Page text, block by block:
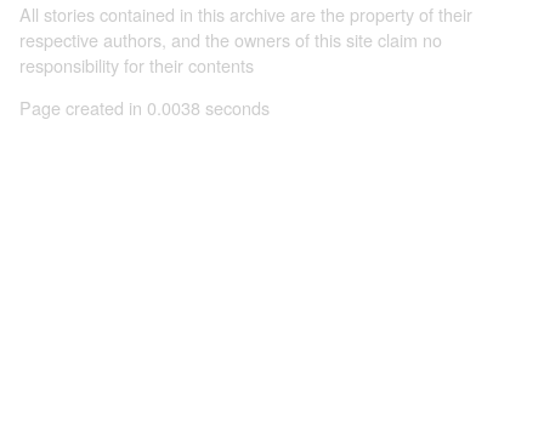
All stories contained in this archive are the property of their
respective authors, and the owners of this site claim no
responsibility for their contents
Page created in 0.0038 seconds